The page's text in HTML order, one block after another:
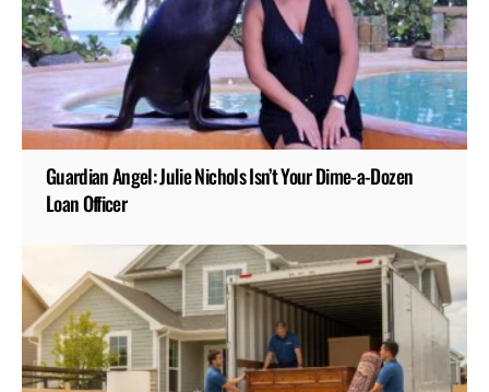
Guardian Angel: Julie Nichols Isn’t Your Dime-a-Dozen
Loan Officer